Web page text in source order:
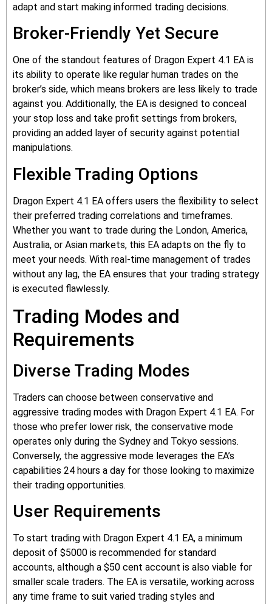
adapt and start making informed trading decisions.
Broker-Friendly Yet Secure
One of the standout features of Dragon Expert 4.1 EA is
its ability to operate like regular human trades on the
broker’s side, which means brokers are less likely to trade
against you. Additionally, the EA is designed to conceal
your stop loss and take profit settings from brokers,
providing an added layer of security against potential
manipulations.
Flexible Trading Options
Dragon Expert 4.1 EA offers users the flexibility to select
their preferred trading correlations and timeframes.
Whether you want to trade during the London, America,
Australia, or Asian markets, this EA adapts on the fly to
meet your needs. With real-time management of trades
without any lag, the EA ensures that your trading strategy
is executed flawlessly.
Trading Modes and
Requirements
Diverse Trading Modes
Traders can choose between conservative and
aggressive trading modes with Dragon Expert 4.1 EA. For
those who prefer lower risk, the conservative mode
operates only during the Sydney and Tokyo sessions.
Conversely, the aggressive mode leverages the EA’s
capabilities 24 hours a day for those looking to maximize
their trading opportunities.
User Requirements
To start trading with Dragon Expert 4.1 EA, a minimum
deposit of $5000 is recommended for standard
accounts, although a $50 cent account is also viable for
smaller scale traders. The EA is versatile, working across
any time frame to suit varied trading styles and